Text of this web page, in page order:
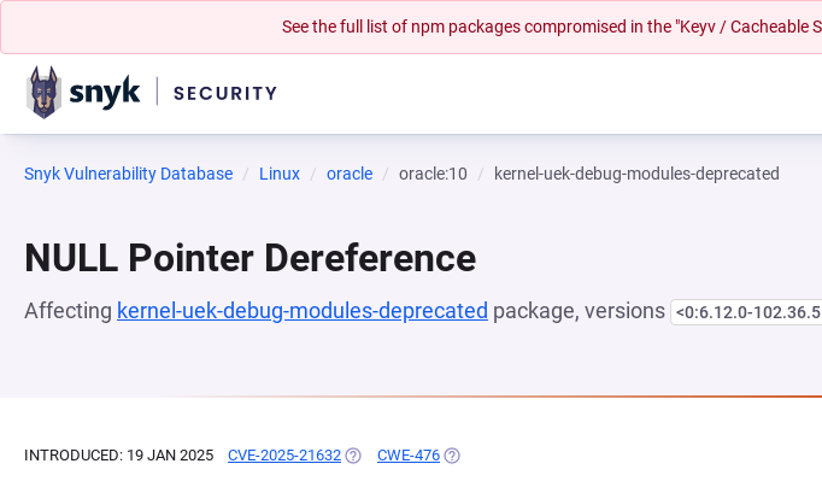
See the full list of npm packages compromised in the "Keyv / Cacheable
Snyk Vulnerability Database Linux oracle oracle:10 kernel-uek-debug-modules-deprecated
NULL Pointer Dereference
Affecting kernel-uek-debug-modules-deprecated package, versions <0:6.12.0-
INTRODUCED: 19 JAN 2025 CVE-2025-21632 (OPENS IN A NEW TAB)
CWE-476 (OPENS IN A NEW TAB)